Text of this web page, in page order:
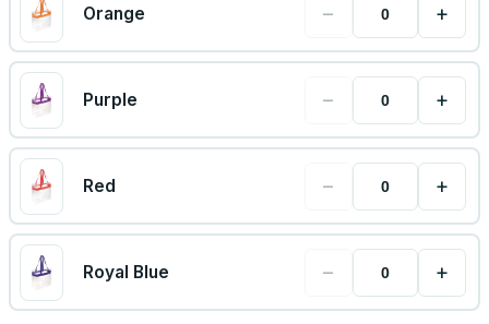
Orange − +
Purple − +
Red − +
Royal Blue − +